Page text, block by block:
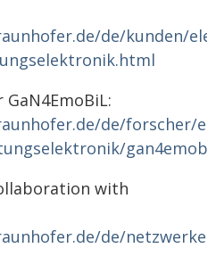
de/kunden/
de/forscher/
with
de/